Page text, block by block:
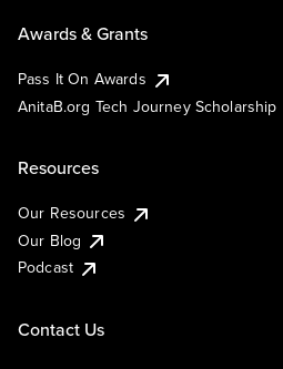
Awards & Grants
Pass It On Awards
AnitaB.org Tech Journey Scholarship
Resources
Our Resources
Our Blog
Podcast
Contact Us